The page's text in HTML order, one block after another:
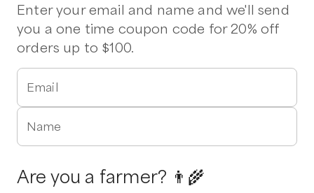
Mountain View Farm Products,
LLC
Shop all products
Enter your email and name and we'll send
you a one time coupon code for 20% off
orders up to $100.
Email
Name
Are you a farmer? 👨‍🌾